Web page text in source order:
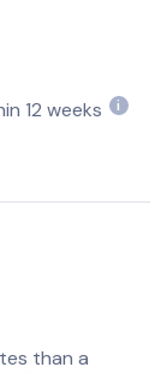
12 weeks i
than a